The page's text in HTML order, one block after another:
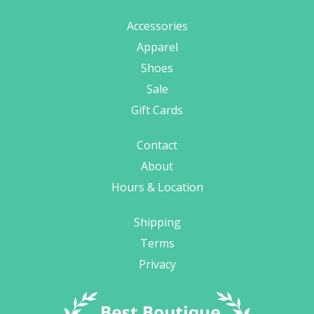
Accessories
Apparel
Shoes
Sale
Gift Cards
Contact
About
Hours & Location
Shipping
Terms
Privacy